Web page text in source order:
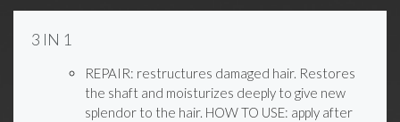
3 IN 1
REPAIR: restructures damaged hair. Restores
the shaft and moisturizes deeply to give new
splendor to the hair. HOW TO USE: apply after